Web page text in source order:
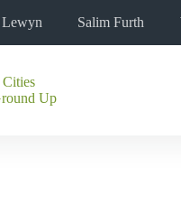
Salim Furth
Up